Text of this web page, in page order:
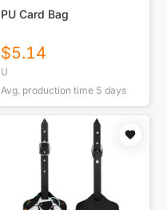
PU Card Bag
$5.14
U
Avg. production time 5 days